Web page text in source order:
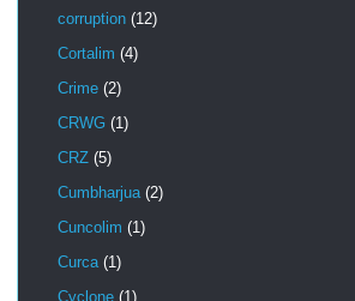
corruption (12)
Cortalim (4)
Crime (2)
CRWG (1)
CRZ (5)
Cumbharjua (2)
Cuncolim (1)
Curca (1)
Cyclone (1)